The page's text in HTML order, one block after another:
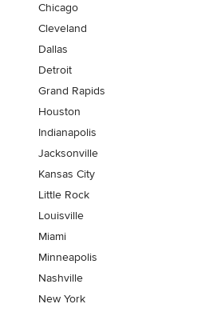
Chicago
Cleveland
Dallas
Detroit
Grand Rapids
Houston
Indianapolis
Jacksonville
Kansas City
Little Rock
Louisville
Miami
Minneapolis
Nashville
New York